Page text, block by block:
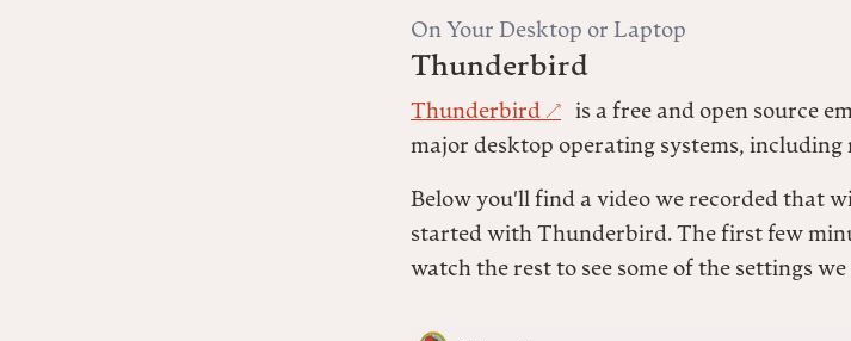
On Your Desktop or Laptop
Thunderbird
Thunderbird
is a free and open source
major desktop operating systems,
Below you'll find a video we recorded that
started with Thunderbird. The first few
watch the rest to see some of the settings